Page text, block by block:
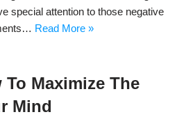
special attention to those negative
Read More »
Maximize The
Mind